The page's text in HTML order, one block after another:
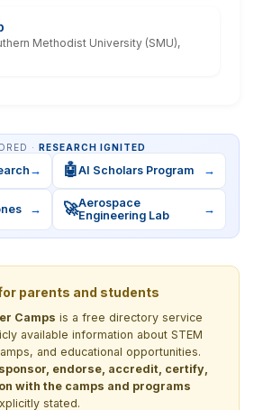
Methodist University (SMU),
· RESEARCH IGNITED
→ 🤖AI Scholars Program →
→ 🚀Aerospace
Engineering Lab
→
parents and students
Camps is a free directory service
available information about STEM
and educational opportunities.
endorse, accredit, certify,
with the camps and programs
stated.